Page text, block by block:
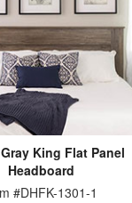
King Flat Panel
Headboard
#DHFK-1301-1